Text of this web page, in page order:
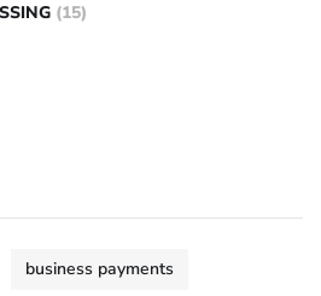
(15)
business payments